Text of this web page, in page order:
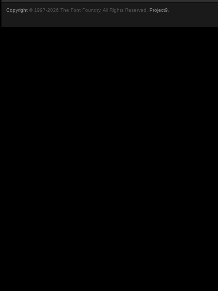
Copyright © 1997-2026 The Font Foundry. All Rights Reserved. Project9